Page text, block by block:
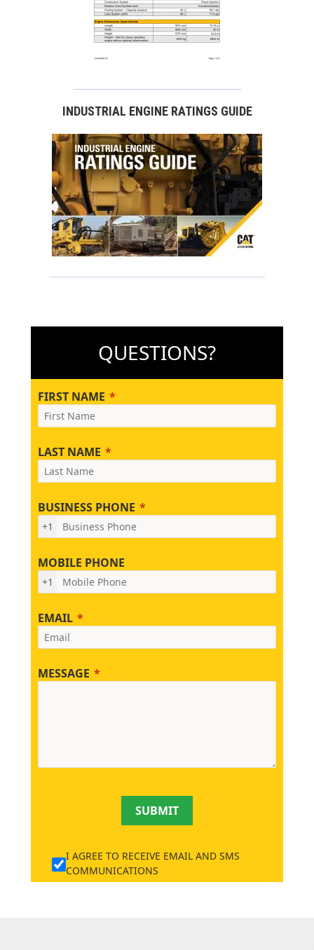
INDUSTRIAL ENGINE RATINGS GUIDE
QUESTIONS?
FIRST NAME
LAST NAME
BUSINESS PHONE
+1
MOBILE PHONE
+1
EMAIL
MESSAGE
SUBMIT
I AGREE TO RECEIVE EMAIL AND SMS
COMMUNICATIONS